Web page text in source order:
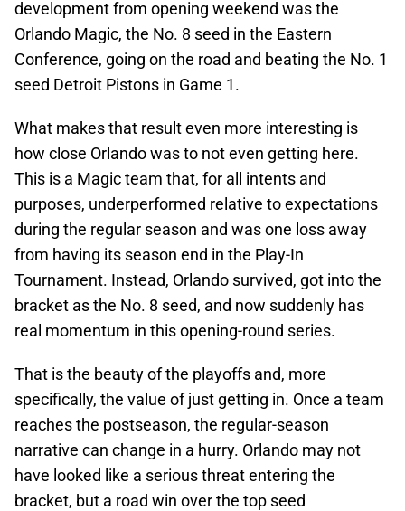
development from opening weekend was the
Orlando Magic, the No. 8 seed in the Eastern
Conference, going on the road and beating the No. 1
seed Detroit Pistons in Game 1.
What makes that result even more interesting is
how close Orlando was to not even getting here.
This is a Magic team that, for all intents and
purposes, underperformed relative to expectations
during the regular season and was one loss away
from having its season end in the Play-In
Tournament. Instead, Orlando survived, got into the
bracket as the No. 8 seed, and now suddenly has
real momentum in this opening-round series.
That is the beauty of the playoffs and, more
specifically, the value of just getting in. Once a team
reaches the postseason, the regular-season
narrative can change in a hurry. Orlando may not
have looked like a serious threat entering the
bracket, but a road win over the top seed